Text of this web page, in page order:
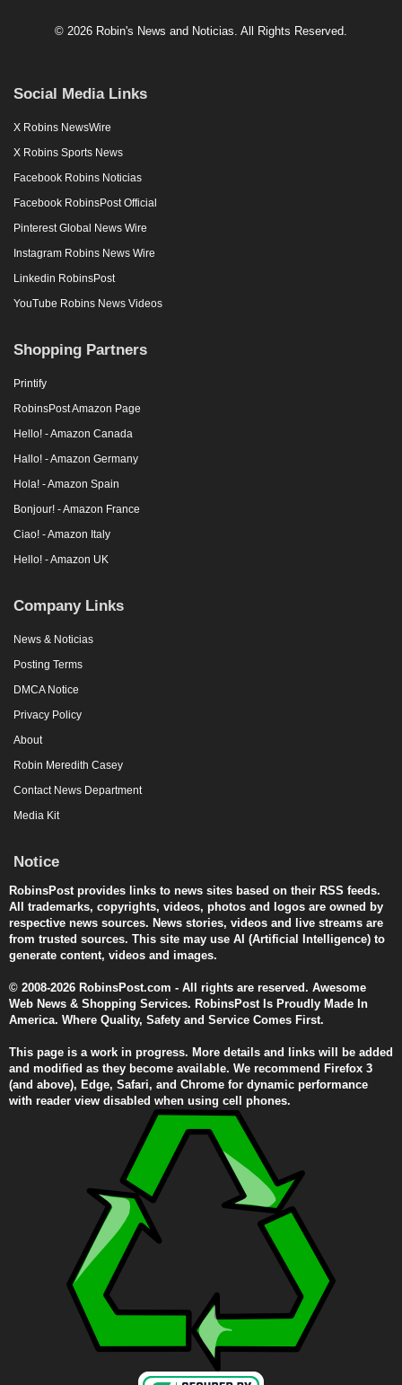
© 2026 Robin's News and Noticias. All Rights Reserved.
Social Media Links
X Robins NewsWire
X Robins Sports News
Facebook Robins Noticias
Facebook RobinsPost Official
Pinterest Global News Wire
Instagram Robins News Wire
Linkedin RobinsPost
YouTube Robins News Videos
Shopping Partners
Printify
RobinsPost Amazon Page
Hello! - Amazon Canada
Hallo! - Amazon Germany
Hola! - Amazon Spain
Bonjour! - Amazon France
Ciao! - Amazon Italy
Hello! - Amazon UK
Company Links
News & Noticias
Posting Terms
DMCA Notice
Privacy Policy
About
Robin Meredith Casey
Contact News Department
Media Kit
Notice
RobinsPost provides links to news sites based on their RSS feeds.
All trademarks, copyrights, videos, photos and logos are owned by
respective news sources. News stories, videos and live streams are
from trusted sources. This site may use AI (Artificial Intelligence) to
generate content, videos and images.
© 2008-2026 RobinsPost.com - All rights are reserved. Awesome
Web News & Shopping Services. RobinsPost Is Proudly Made In
America. Where Quality, Safety and Service Comes First.
This page is a work in progress. More details and links will be added
and modified as they become available. We recommend Firefox 3
(and above), Edge, Safari, and Chrome for dynamic performance
with reader view disabled when using cell phones.